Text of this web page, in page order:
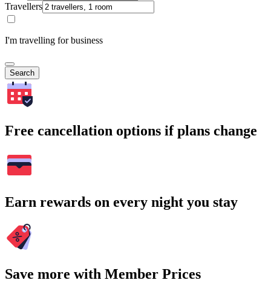
Travellers
I'm travelling for business
Search
Free cancellation options if plans change
Earn rewards on every night you stay
Save more with Member Prices